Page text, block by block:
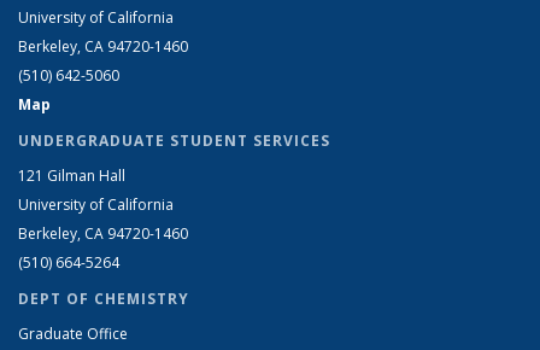
University of California
Berkeley, CA 94720-1460
(510) 642-5060
Map
UNDERGRADUATE STUDENT SERVICES
121 Gilman Hall
University of California
Berkeley, CA 94720-1460
(510) 664-5264
DEPT OF CHEMISTRY
Graduate Office